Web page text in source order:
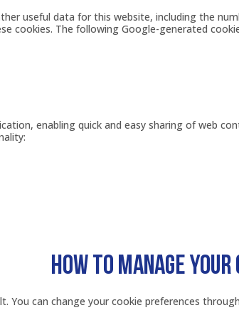
useful data for this website, including the
cookies. The following Google-generated
enabling quick and easy sharing of web
HOW TO MANAGE YOUR
You can change your cookie preferences